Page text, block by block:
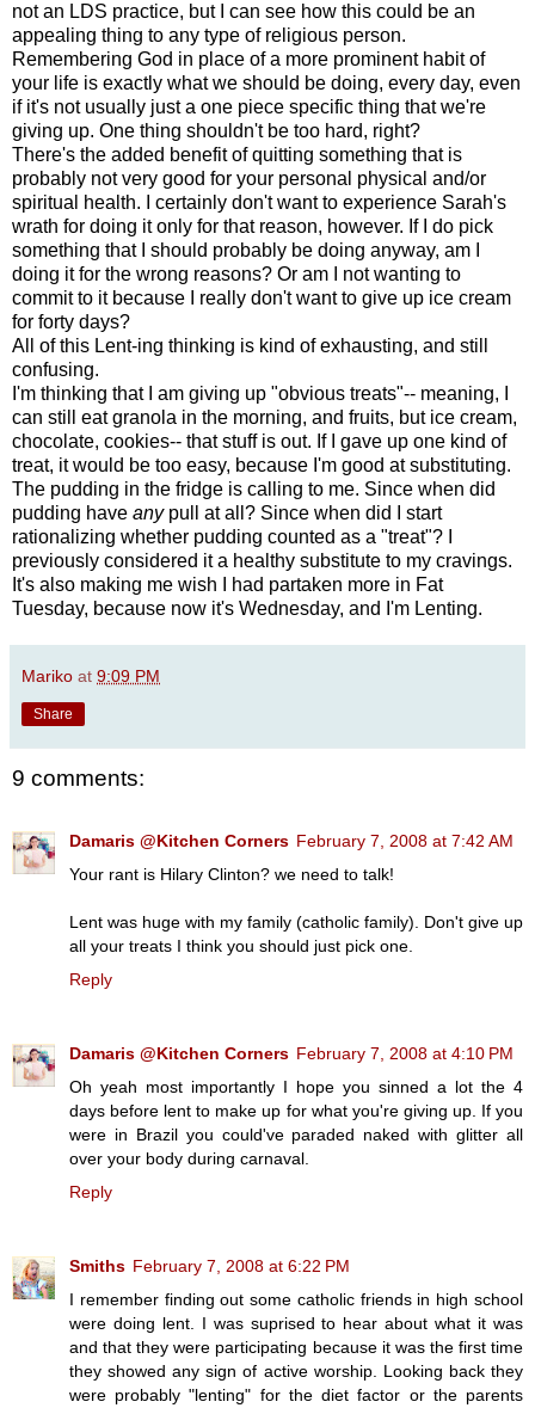
not an LDS practice, but I can see how this could be an
appealing thing to any type of religious person.
Remembering God in place of a more prominent habit of
your life is exactly what we should be doing, every day, even
if it's not usually just a one piece specific thing that we're
giving up. One thing shouldn't be too hard, right?
There's the added benefit of quitting something that is
probably not very good for your personal physical and/or
spiritual health. I certainly don't want to experience Sarah's
wrath for doing it only for that reason, however. If I do pick
something that I should probably be doing anyway, am I
doing it for the wrong reasons? Or am I not wanting to
commit to it because I really don't want to give up ice cream
for forty days?
All of this Lent-ing thinking is kind of exhausting, and still
confusing.
I'm thinking that I am giving up "obvious treats"-- meaning, I
can still eat granola in the morning, and fruits, but ice cream,
chocolate, cookies-- that stuff is out. If I gave up one kind of
treat, it would be too easy, because I'm good at substituting.
The pudding in the fridge is calling to me. Since when did
pudding have anypull at all? Since when did I start
rationalizing whether pudding counted as a "treat"? I
previously considered it a healthy substitute to my cravings.
It's also making me wish I had partaken more in Fat
Tuesday, because now it's Wednesday, and I'm Lenting.
Mariko at 9:09 PM
Share
9 comments:
Damaris @Kitchen Corners February 7, 2008 at 7:42 AM
Your rant is Hilary Clinton? we need to talk!
Lent was huge with my family (catholic family). Don't give up
all your treats I think you should just pick one.
Reply
Damaris @Kitchen Corners February 7, 2008 at 4:10 PM
Oh yeah most importantly I hope you sinned a lot the 4
days before lent to make up for what you're giving up. If you
were in Brazil you could've paraded naked with glitter all
over your body during carnaval.
Reply
Smiths February 7, 2008 at 6:22 PM
I remember finding out some catholic friends in high school
were doing lent. I was suprised to hear about what it was
and that they were participating because it was the first time
they showed any sign of active worship. Looking back they
were probably "lenting" for the diet factor or the parents